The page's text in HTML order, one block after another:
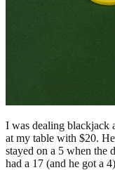
I was dealing blackjack
at my table with $20.
stayed on a 5 when the
had a 17 (and he got a